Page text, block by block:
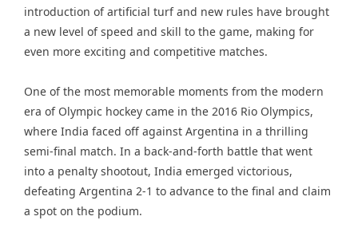
introduction of artificial turf and new rules have brought
a new level of speed and skill to the game, making for
even more exciting and competitive matches.
One of the most memorable moments from the modern
era of Olympic hockey came in the 2016 Rio Olympics,
where India faced off against Argentina in a thrilling
semi-final match. In a back-and-forth battle that went
into a penalty shootout, India emerged victorious,
defeating Argentina 2-1 to advance to the final and claim
a spot on the podium.